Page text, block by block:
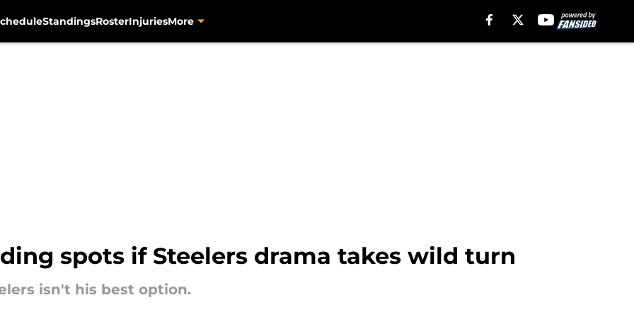
StandingsRosterInjuriesMore
spots if Steelers drama takes wild turn
isn't his best option.